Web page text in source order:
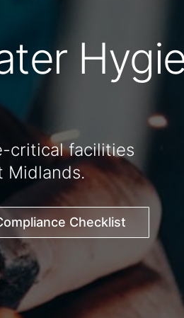
critical facilities
Midlands.
Checklist